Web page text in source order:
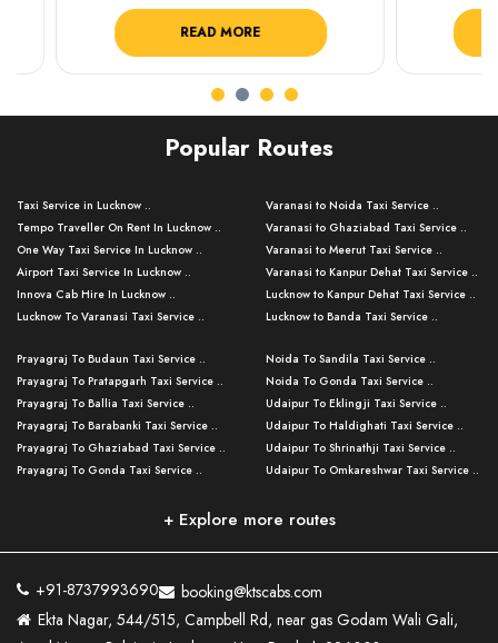
READ MORE
Popular Routes
Taxi Service in Lucknow ..
Tempo Traveller On Rent In Lucknow ..
One Way Taxi Service In Lucknow ..
Airport Taxi Service In Lucknow ..
Innova Cab Hire In Lucknow ..
Lucknow To Varanasi Taxi Service ..
Lucknow To Ayodhya Taxi Service ..
Lucknow To Allahabad Taxi Service ..
Lucknow To Kanpur Taxi Service ..
Lucknow To Jhansi Taxi Service ..
Lucknow To Agra Taxi Service ..
Lucknow To Bareilly Taxi Service ..
Kanpur To Delhi Taxi Service ..
Kanpur To Varanasi Taxi Service ..
Lucknow To Haldwani Taxi Service ..
Varanasi to Noida Taxi Service ..
Varanasi to Ghaziabad Taxi Service ..
Varanasi to Meerut Taxi Service ..
Varanasi to Kanpur Dehat Taxi Service ..
Lucknow to Kanpur Dehat Taxi Service ..
Lucknow to Banda Taxi Service ..
Varanasi to Amroha Taxi Service ..
Varanasi to Rampur Taxi Service ..
Varanasi to Moradabad Taxi Service ..
Varanasi to Bijnor Taxi Service ..
Varanasi to Mirzapur Taxi Service ..
Varanasi to Chandauli Taxi Service ..
Lucknow to Muzaffarpur Taxi Service ..
Lucknow to Ambedkar Nagar Taxi Servic
Lucknow to Hamirpur Taxi Service ..
Prayagraj To Budaun Taxi Service ..
Prayagraj To Pratapgarh Taxi Service ..
Prayagraj To Ballia Taxi Service ..
Prayagraj To Barabanki Taxi Service ..
Prayagraj To Ghaziabad Taxi Service ..
Prayagraj To Gonda Taxi Service ..
Prayagraj To Raebareli Taxi Service ..
Prayagraj To Fatehpur Taxi Service ..
Prayagraj To Siddharthnagar Taxi Serv
..
Noida To Sandila Taxi Service ..
Noida To Gonda Taxi Service ..
Udaipur To Eklingji Taxi Service ..
Udaipur To Haldighati Taxi Service ..
Udaipur To Shrinathji Taxi Service ..
Udaipur To Omkareshwar Taxi Service ..
Mumbai to Lucknow Taxi Service ..
Pune to Delhi Taxi Service ..
Ahmedabad to Delhi Taxi Service ..
+ Explore more routes
+91-8737993690
booking@ktscabs.com
Ekta Nagar, 544/515, Campbell Rd, near gas Godam Wali Gali,